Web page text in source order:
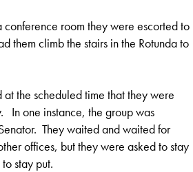
conference room they were escorted to
them climb the stairs in the Rotunda to
the scheduled time that they were
In one instance, the group was
They waited and waited for
offices, but they were asked to stay
stay put.